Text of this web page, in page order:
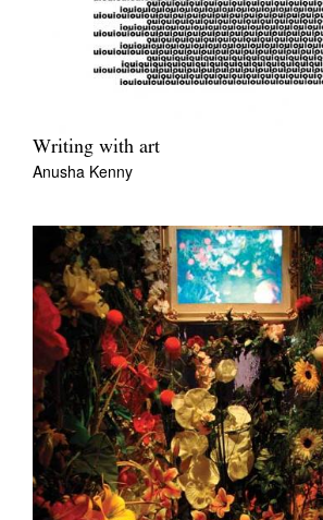
Writing with art
Anusha Kenny